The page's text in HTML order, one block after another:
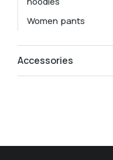
Women pants
Accessories